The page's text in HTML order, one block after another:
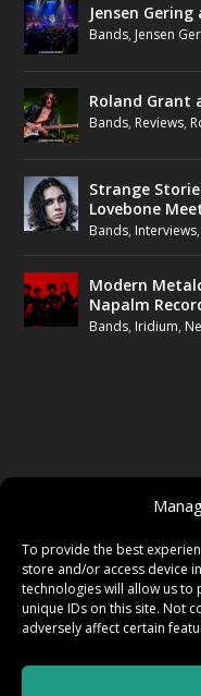
To provide the best
store and/or access device
technologies will allow us to
unique IDs on this site. Not
adversely affect certain
Jensen
Bands, Jensen
Roland Grant
Bands, Reviews,
Strange
Lovebone
Bands, Interviews,
Modern
Napalm
Bands, Iridium,
TWITTER